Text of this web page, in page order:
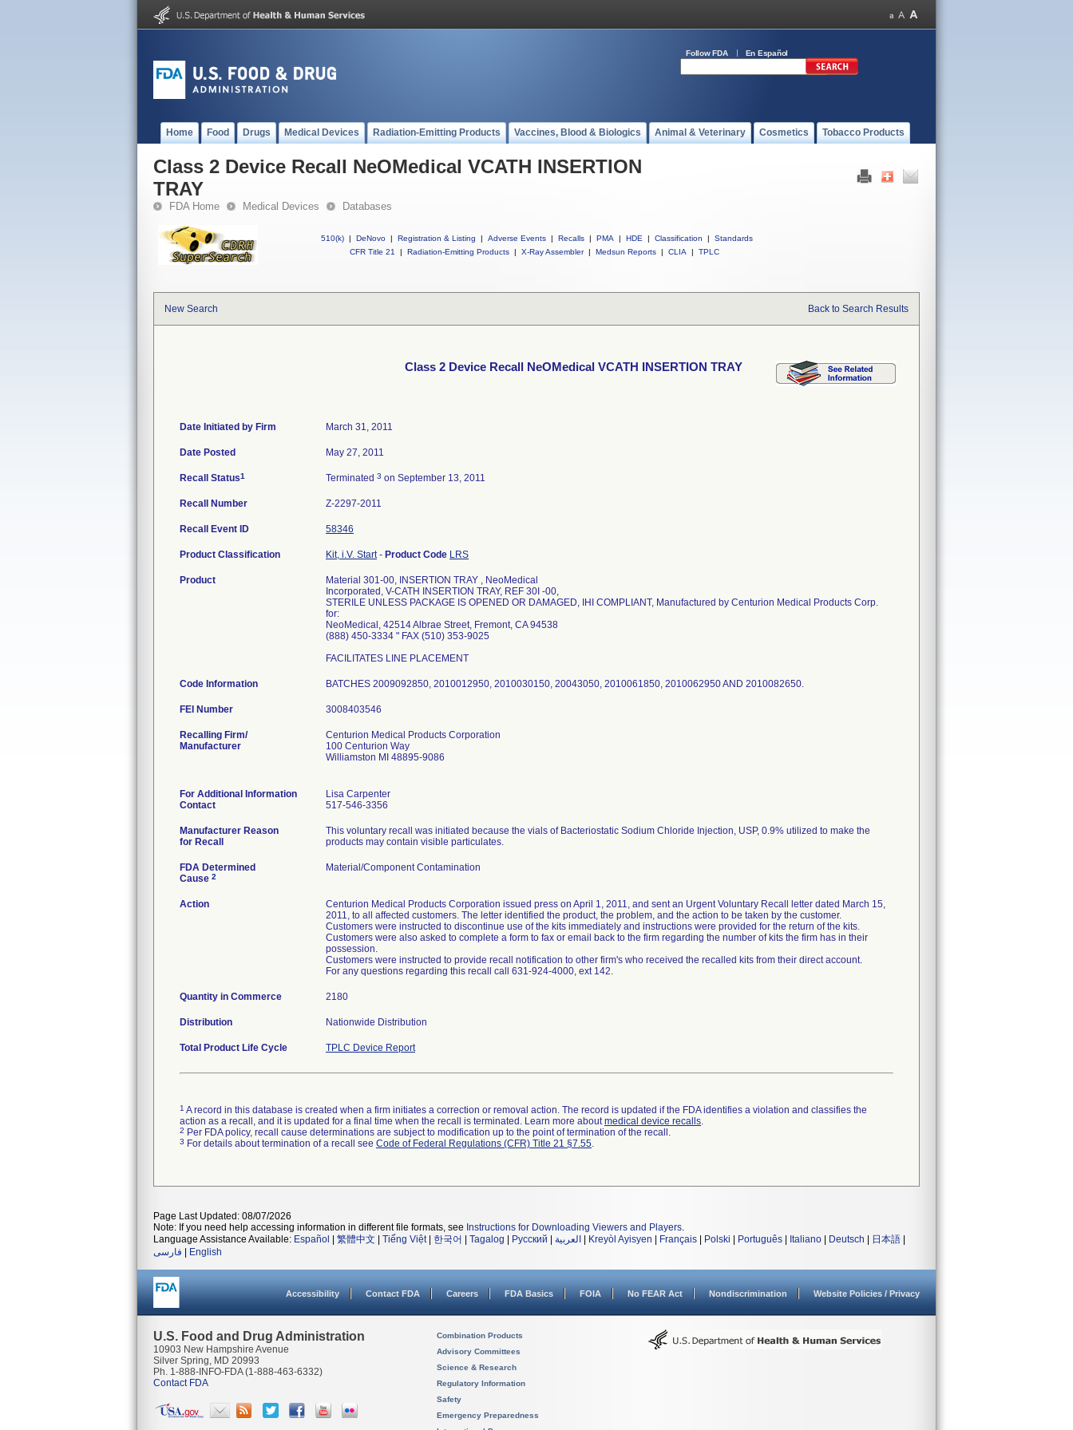
Follow FDA En Español
Home Food Drugs Medical Devices Radiation-Emitting Products Vaccines, Blood & Biologics Animal & Veterinary Cosmetics Tobacco Products
Class 2 Device Recall NeOMedical VCATH INSERTION
TRAY
FDA Home Medical Devices Databases
510(k) | DeNovo | Registration & Listing | Adverse Events | Recalls | PMA | HDE | Classification |
Standards
CFR Title 21
| Radiation-Emitting Products | X-Ray Assembler | Medsun Reports | CLIA | TPLC
New Search Back to Search Results
Class 2 Device Recall NeOMedical VCATH INSERTION TRAY
Date Initiated by Firm March 31, 2011
Date Posted May 27, 2011
Recall Status1 Terminated 3 on September 13, 2011
Recall Number Z-2297-2011
Recall Event ID 58346
Product Classification Kit, i.V. Start- Product Code LRS
Product
Material 301-00, INSERTION TRAY , NeoMedical
Incorporated, V-CATH INSERTION TRAY, REF 30I -00,
STERILE UNLESS PACKAGE IS OPENED OR DAMAGED, IHI COMPLIANT, Manufactured by Centurion Medical Products Corp.
for:
NeoMedical, 42514 Albrae Street, Fremont, CA 94538
(888) 450-3334 " FAX (510) 353-9025
FACILITATES LINE PLACEMENT
Code Information BATCHES 2009092850, 2010012950, 2010030150, 20043050, 2010061850, 2010062950 AND 2010082650.
FEI Number
Recalling Firm/
Manufacturer
Centurion Medical Products Corporation
100 Centurion Way
Williamston MI 48895-9086
For Additional Information
Contact
Lisa Carpenter
517-546-3356
Manufacturer Reason
for Recall
This voluntary recall was initiated because the vials of Bacteriostatic Sodium Chloride Injection, USP, 0.9% utilized to make the
products may contain visible particulates.
FDA Determined
Cause 2
Material/Component Contamination
Action
Centurion Medical Products Corporation issued press on April 1, 2011, and sent an Urgent Voluntary Recall letter dated March 15,
2011, to all affected customers. The letter identified the product, the problem, and the action to be taken by the customer.
Customers were instructed to discontinue use of the kits immediately and instructions were provided for the return of the kits.
Customers were also asked to complete a form to fax or email back to the firm regarding the number of kits the firm has in their
possession.
Customers were instructed to provide recall notification to other firm's who received the recalled kits from their direct account.
For any questions regarding this recall call 631-924-4000, ext 142.
Quantity in Commerce 2180
Distribution Nationwide Distribution
Total Product Life Cycle TPLC Device Report
1 A record in this database is created when a firm initiates a correction or removal action. The record is updated if the FDA identifies a violation and classifies the
action as a recall, and it is updated for a final time when the recall is terminated. Learn more aboutmedical device recalls.
2 Per FDA policy, recall cause determinations are subject to modification up to the point of termination of the recall.
3 For details about termination of a recall see Code of Federal Regulations (CFR) Title 21 §7.55.
Page Last Updated: 08/07/2026
Note: If you need help accessing information in different file formats, see Instructions for Downloading Viewers and Players.
Language Assistance Available: Español 繁體中文 Tiếng Việt| 한국어 Tagalog Русский العربية Kreyòl Ayisyen Français Polski Português Italiano Deutsch 日本語
فارسی
English
Accessibility Contact FDA Careers FDA Basics FOIA No FEAR Act Nondiscrimination Website Policies / Privacy
U.S. Food and Drug Administration
10903 New Hampshire Avenue
Silver Spring, MD 20993
Ph. 1-888-INFO-FDA (1-888-463-6332)
Contact FDA
Combination Products
Advisory Committees
Science & Research
Regulatory Information
Safety
Emergency Preparedness